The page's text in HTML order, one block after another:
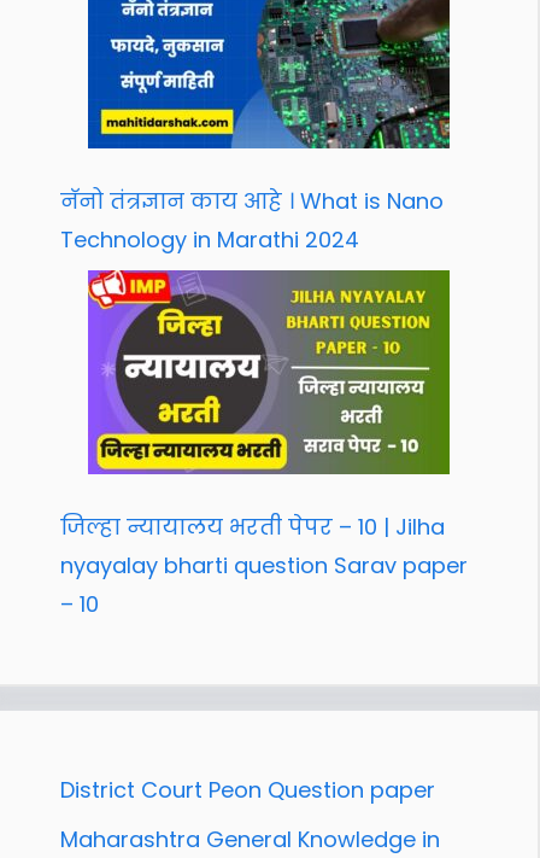
नॅनो तंत्रज्ञान काय आहे । What is Nano
Technology in Marathi 2024
जिल्हा न्यायालय भरती पेपर – 10 | Jilha
nyayalay bharti question Sarav paper
– 10
District Court Peon Question paper
Maharashtra General Knowledge in